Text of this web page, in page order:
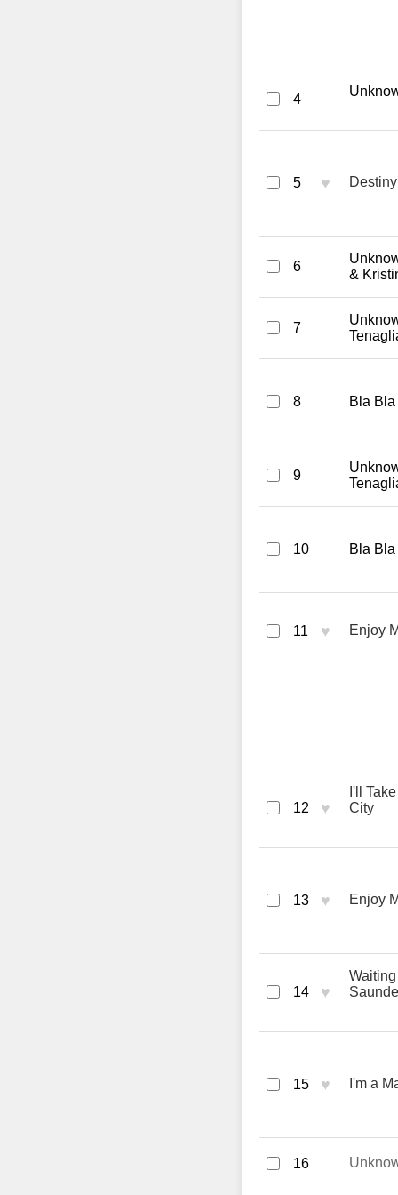
4
5 ♥
6
&
7
8 Bla
9
10 Bla
11 ♥ Enjoy
12 ♥
I'll
City
13 ♥ Enjoy
14 ♥
15 ♥ I'm a
16